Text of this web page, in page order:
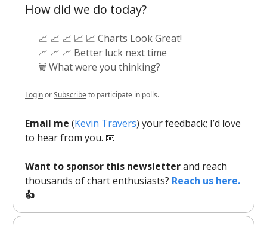
How did we do today?
📈 📈 📈 📈 📈 Charts Look Great!
📈 📈 📈 Better luck next time
🗑️ What were you thinking?
LoginorSubscribeto participate in polls.
Email me (Kevin Travers) your feedback; I’d love
to hear from you. 📧
Want to sponsor this newsletterand reach
thousands of chart enthusiasts? Reach us here.
👍